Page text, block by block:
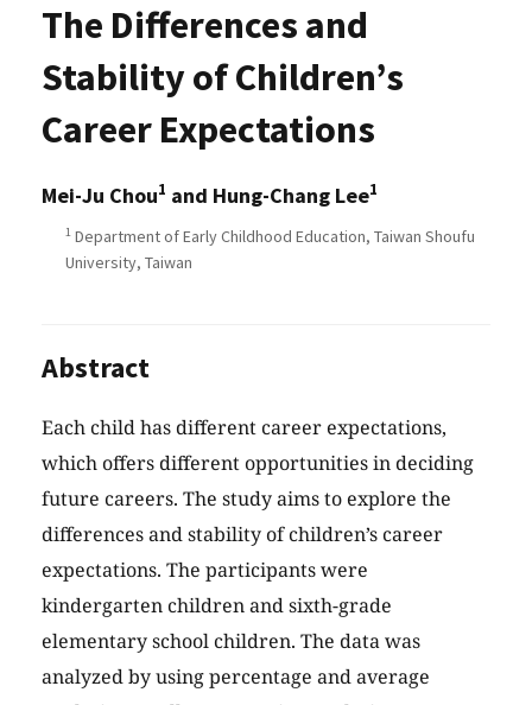
The Differences and
Stability of Children’s
Career Expectations
Mei-Ju Chou1 and Hung-Chang Lee1
1 Department of Early Childhood Education, Taiwan Shoufu
University, Taiwan
Abstract
Each child has different career expectations,
which offers different opportunities in deciding
future careers. The study aims to explore the
differences and stability of children’s career
expectations. The participants were
kindergarten children and sixth-grade
elementary school children. The data was
analyzed by using percentage and average